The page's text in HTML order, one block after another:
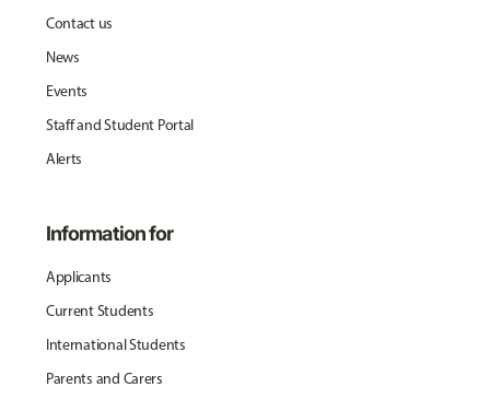
Contact us
News
Events
Staff and Student Portal
Alerts
Information for
Applicants
Current Students
International Students
Parents and Carers